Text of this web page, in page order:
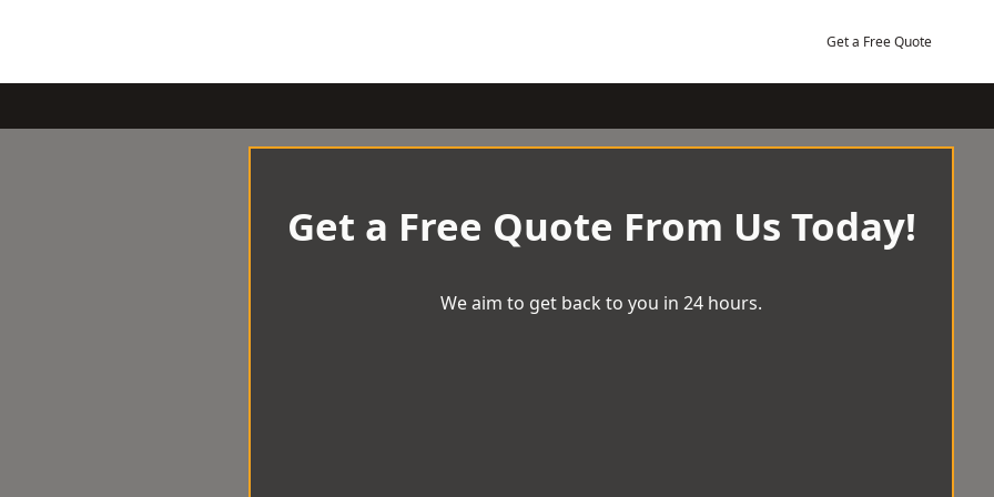
Get a Free Quote
Get a Free Quote From Us Today!
We aim to get back to you in 24 hours.